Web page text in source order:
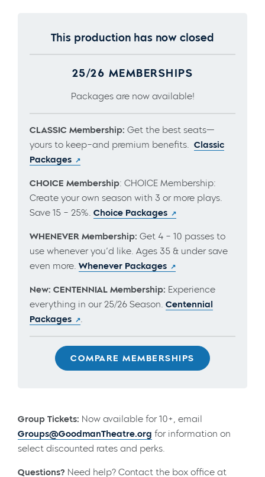
This production has now closed
25/26 MEMBERSHIPS
Packages are now available!
CLASSIC Membership: Get the best seats—
yours to keep–and premium benefits. Classic
Packages
CHOICE Membership: CHOICE Membership:
Create your own season with 3 or more plays.
Save 15 – 25%. Choice Packages
WHENEVER Membership: Get 4 – 10 passes to
use whenever you’d like. Ages 35 & under save
even more. Whenever Packages
New: CENTENNIAL Membership: Experience
everything in our 25/26 Season. Centennial
Packages
.
COMPARE MEMBERSHIPS
Group Tickets: Now available for 10+, email
Groups@GoodmanTheatre.org for information on
select discounted rates and perks.
Questions? Need help? Contact the box office at